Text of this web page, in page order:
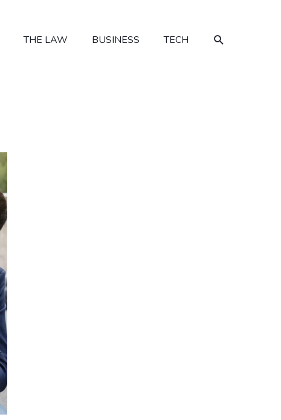
THE LAW BUSINESS TECH SEARCH